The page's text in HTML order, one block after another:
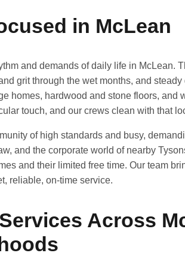
in McLean
and demands of daily life in McLean.
grit through the wet months, and
homes, hardwood and stone floors, and
touch, and our crews clean with that
of high standards and busy,
and the corporate world of nearby
and their limited free time. Our team
reliable, on-time service.
Across